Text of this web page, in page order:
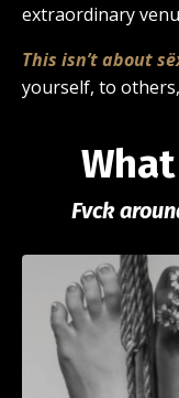
extraordinary
This isn’t about
yourself, to
What
Fvck